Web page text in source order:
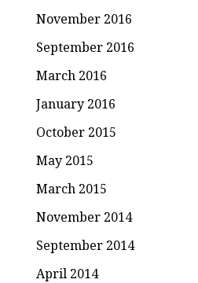
November 2016
September 2016
March 2016
January 2016
October 2015
May 2015
March 2015
November 2014
September 2014
April 2014